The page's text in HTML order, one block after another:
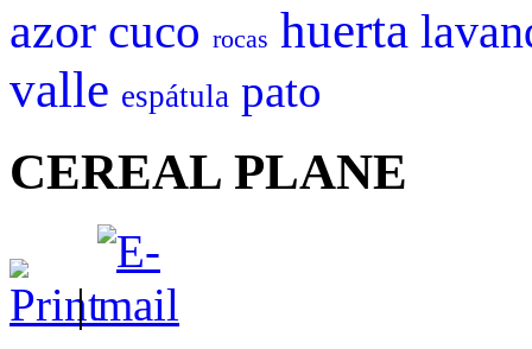
azor cuco rocas huerta
valle espátula pato
CEREAL PLANE
|